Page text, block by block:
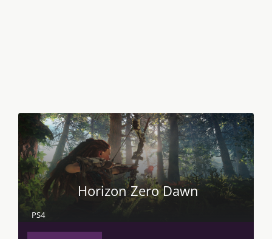
Horizon Zero Dawn
PS4